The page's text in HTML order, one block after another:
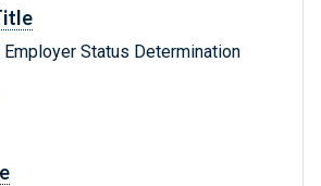
Status Determination